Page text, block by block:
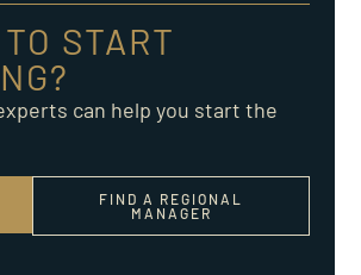
START
can help you start the
FIND A REGIONAL
MANAGER